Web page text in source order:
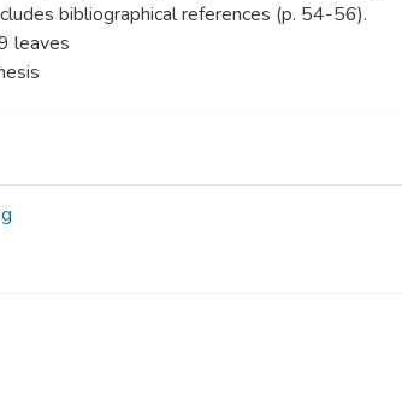
bibliographical references (p. 54-56).
leaves